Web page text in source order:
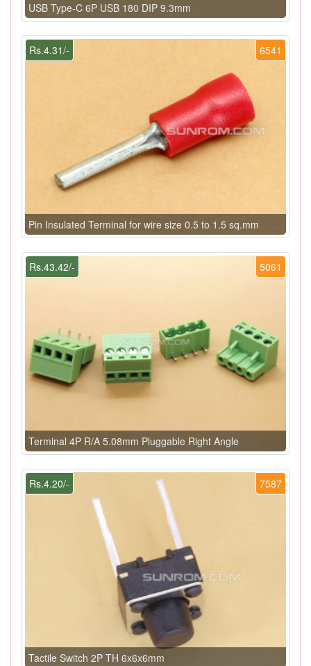
USB Type-C 6P USB 180 DIP 9.3mm
6541
Rs.4.31/-
Pin Insulated Terminal for wire size 0.5 to 1.5 sq.mm
5061
Rs.43.42/-
Terminal 4P R/A 5.08mm Pluggable Right Angle
7587
Rs.4.20/-
Tactile Switch 2P TH 6x6x6mm